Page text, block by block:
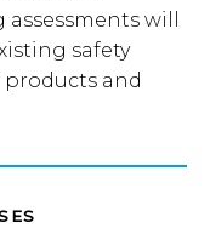
will
safety
and